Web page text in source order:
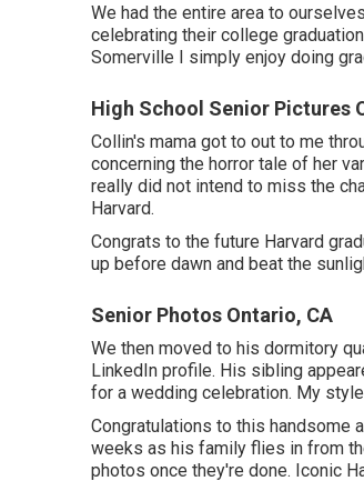
We had the entire area to
celebrating their college
Somerville I simply enjoy doing
High School Senior Pictures
Collin's mama got to out to me
concerning the horror tale of her
really did not intend to miss the
Harvard.
Congrats to the future Harvard
up before dawn and beat the
Senior Photos Ontario, CA
We then moved to his dormitory
LinkedIn profile. His sibling
for a wedding celebration. My
Congratulations to this handsome
weeks as his family flies in from
photos once they're done. Iconic